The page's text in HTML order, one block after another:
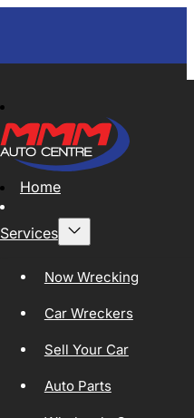
Home
Services
Now Wrecking
Car Wreckers
Sell Your Car
Auto Parts